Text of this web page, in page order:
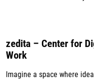
zedita – Center for
Work
Imagine a space where